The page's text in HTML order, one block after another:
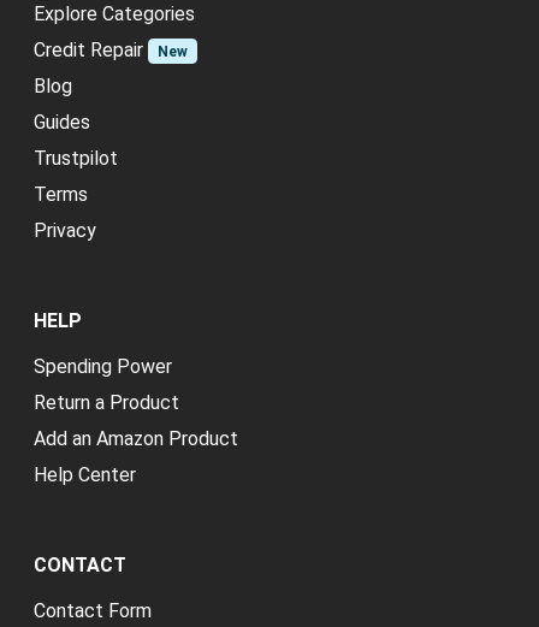
Explore Categories
Credit Repair
New
Blog
Guides
Trustpilot
Terms
Privacy
HELP
Spending Power
Return a Product
Add an Amazon Product
Help Center
CONTACT
Contact Form